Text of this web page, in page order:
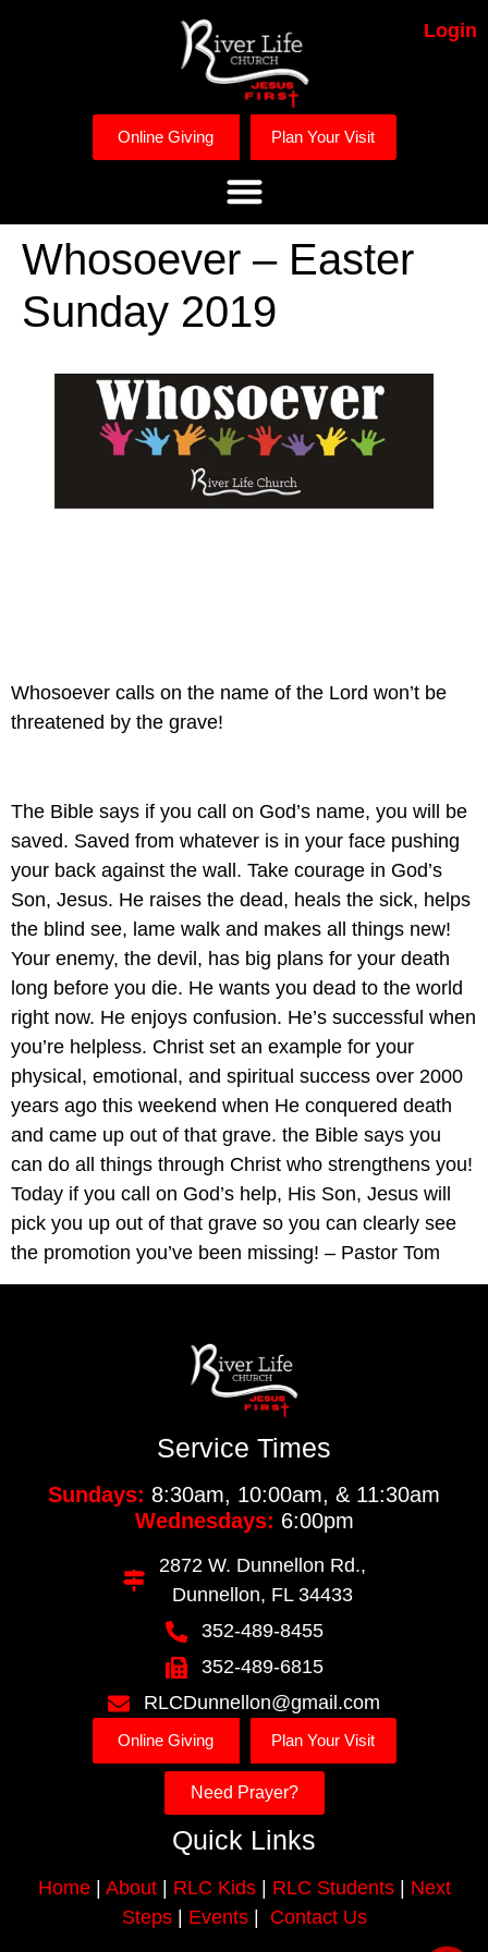
Login
Online Giving Plan Your Visit
Whosoever – Easter
Sunday 2019
Whosoever calls on the name of the Lord won’t be
threatened by the grave!
The Bible says if you call on God’s name, you will be
saved. Saved from whatever is in your face pushing
your back against the wall. Take courage in God’s
Son, Jesus. He raises the dead, heals the sick, helps
the blind see, lame walk and makes all things new!
Your enemy, the devil, has big plans for your death
long before you die. He wants you dead to the world
right now. He enjoys confusion. He’s successful when
you’re helpless. Christ set an example for your
physical, emotional, and spiritual success over 2000
years ago this weekend when He conquered death
and came up out of that grave. the Bible says you
can do all things through Christ who strengthens you!
Today if you call on God’s help, His Son, Jesus will
pick you up out of that grave so you can clearly see
the promotion you’ve been missing! – Pastor Tom
Service Times
Sundays: 8:30am, 10:00am, & 11:30am
Wednesdays: 6:00pm
2872 W. Dunnellon Rd.,
Dunnellon, FL 34433
352-489-8455
352-489-6815
RLCDunnellon@gmail.com
Online Giving Plan Your Visit
Need Prayer?
Quick Links
Home| About| RLC Kids| RLC Students| Next
Steps| Events| Contact Us